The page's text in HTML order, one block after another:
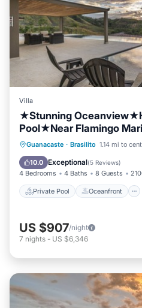
Villa
★Stunning
Pool★Near Flamingo
Guanacaste · Brasilito 1.14 mi to
10.0 Exceptional(5 Reviews)
4 Bedrooms 4 Baths 8 Guests
Private Pool Oceanfront
Private Pool
Pool
US $907/night
7 nights - US $6,346